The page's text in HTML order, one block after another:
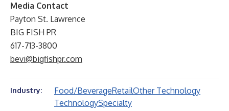
Media Contact
Payton St. Lawrence
BIG FISH PR
617-713-3800
bevi@bigfishpr.com
Industry: Food/BeverageRetailOther Technology
TechnologySpecialty